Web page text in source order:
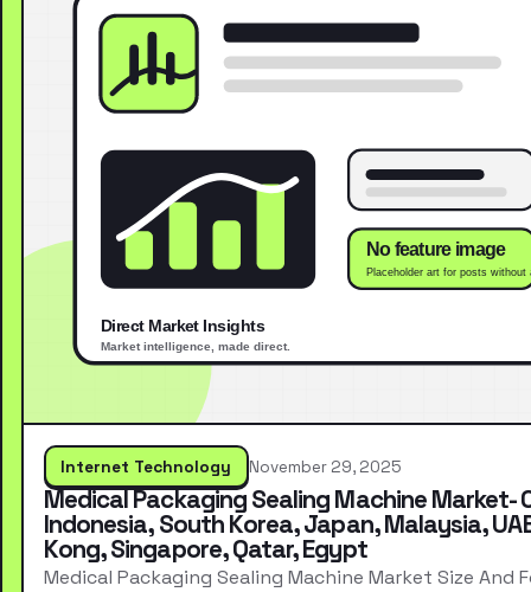
Internet Technology November 29, 2025
Medical Packaging Sealing Machine Market-
Indonesia, South Korea, Japan, Malaysia,
Kong, Singapore, Qatar, Egypt
Medical Packaging Sealing Machine Market Size And